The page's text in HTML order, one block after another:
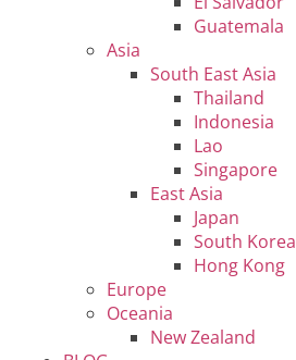
Guatemala
Asia
South East Asia
Thailand
Indonesia
Lao
Singapore
East Asia
Japan
South Korea
Hong Kong
Europe
Oceania
New Zealand